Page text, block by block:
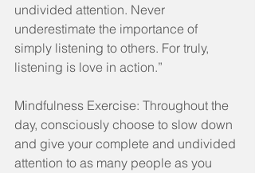
undivided attention. Never
underestimate the importance of
simply listening to others. For truly,
listening is love in action.”
Mindfulness Exercise: Throughout the
day, consciously choose to slow down
and give your complete and undivided
attention to as many people as you